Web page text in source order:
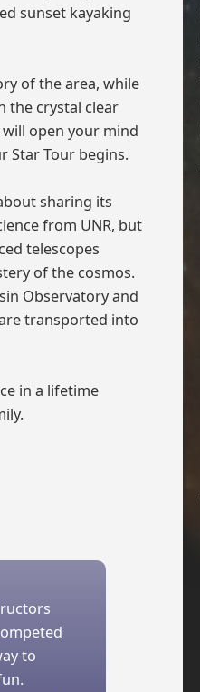
sunset kayaking
of the area, while
the crystal clear
open your mind
Star Tour begins.
sharing its
from UNR, but
telescopes
of the cosmos.
Observatory and
transported into
in a lifetime
to